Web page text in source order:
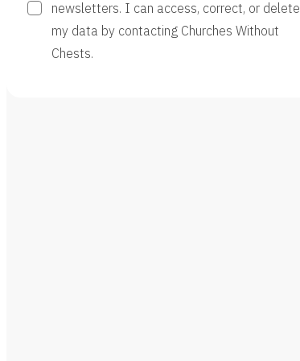
newsletters. I can access, correct, or delete
my data by contacting Churches Without
Chests.